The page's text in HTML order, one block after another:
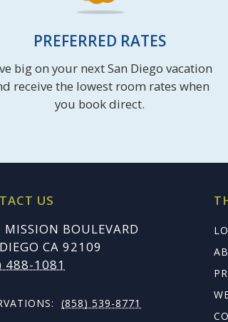
PREFERRED RATES
big on your next San Diego vacation
receive the lowest room rates when
you book direct.
US
BOULEVARD
CA 92109
488-1081
(858) 539-8771